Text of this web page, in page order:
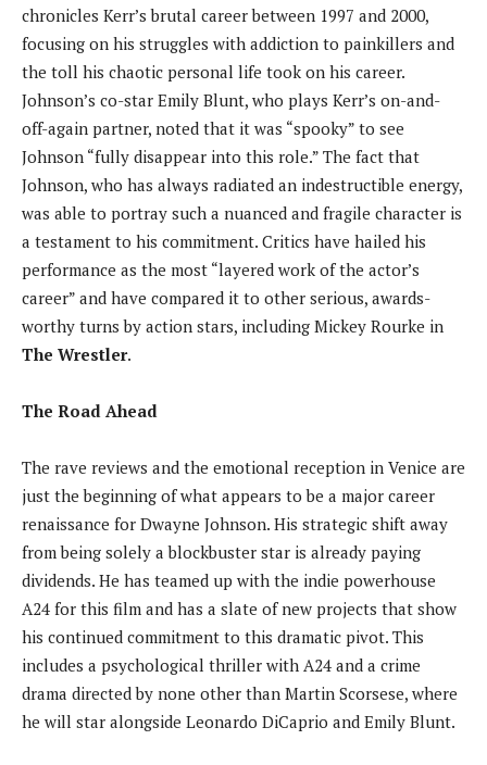
chronicles Kerr’s brutal career between 1997 and 2000,
focusing on his struggles with addiction to painkillers and
the toll his chaotic personal life took on his career.
Johnson’s co-star Emily Blunt, who plays Kerr’s on-and-
off-again partner, noted that it was “spooky” to see
Johnson “fully disappear into this role.” The fact that
Johnson, who has always radiated an indestructible energy,
was able to portray such a nuanced and fragile character is
a testament to his commitment. Critics have hailed his
performance as the most “layered work of the actor’s
career” and have compared it to other serious, awards-
worthy turns by action stars, including Mickey Rourke in
The Wrestler.
The Road Ahead
The rave reviews and the emotional reception in Venice are
just the beginning of what appears to be a major career
renaissance for Dwayne Johnson. His strategic shift away
from being solely a blockbuster star is already paying
dividends. He has teamed up with the indie powerhouse
A24 for this film and has a slate of new projects that show
his continued commitment to this dramatic pivot. This
includes a psychological thriller with A24 and a crime
drama directed by none other than Martin Scorsese, where
he will star alongside Leonardo DiCaprio and Emily Blunt.